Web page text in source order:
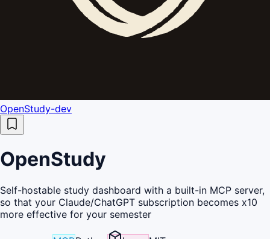
OpenStudy-dev
OpenStudy
Self-hostable study dashboard with a built-in MCP server,
so that your Claude/ChatGPT subscription becomes x10
more effective for your semester